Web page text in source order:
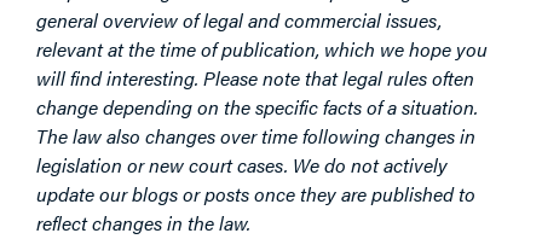
general overview of legal and commercial issues,
relevant at the time of publication, which we hope you
will find interesting. Please note that legal rules often
change depending on the specific facts of a situation.
The law also changes over time following changes in
legislation or new court cases. We do not actively
update our blogs or posts once they are published to
reflect changes in the law.